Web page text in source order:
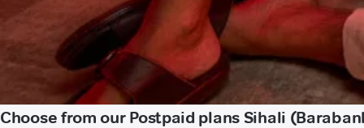
Choose from our Postpaid plans Sihali